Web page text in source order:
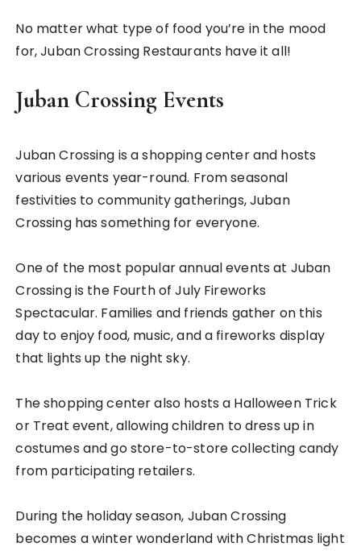
No matter what type of food you’re in the mood
for, Juban Crossing Restaurants have it all!
Juban Crossing Events
Juban Crossing is a shopping center and hosts
various events year-round. From seasonal
festivities to community gatherings, Juban
Crossing has something for everyone.
One of the most popular annual events at Juban
Crossing is the Fourth of July Fireworks
Spectacular. Families and friends gather on this
day to enjoy food, music, and a fireworks display
that lights up the night sky.
The shopping center also hosts a Halloween Trick
or Treat event, allowing children to dress up in
costumes and go store-to-store collecting candy
from participating retailers.
During the holiday season, Juban Crossing
becomes a winter wonderland with Christmas light